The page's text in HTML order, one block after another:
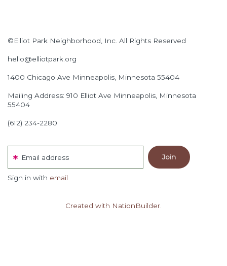
©Elliot Park Neighborhood, Inc. All Rights Reserved
hello@elliotpark.org
1400 Chicago Ave Minneapolis, Minnesota 55404
Mailing Address: 910 Elliot Ave Minneapolis, Minnesota
55404
(612) 234-2280
Email address
Sign in with email
Created with NationBuilder.